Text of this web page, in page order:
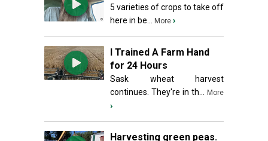
5 varieties of crops to take off
here in be...
More ›
I Trained A Farm Hand
for 24 Hours
Sask wheat harvest
continues. They're in th...
More
›
Harvesting green peas.